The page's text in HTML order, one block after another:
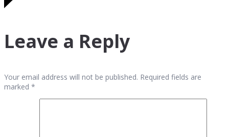
Leave a Reply
Your email address will not be published. Required fields are
marked *